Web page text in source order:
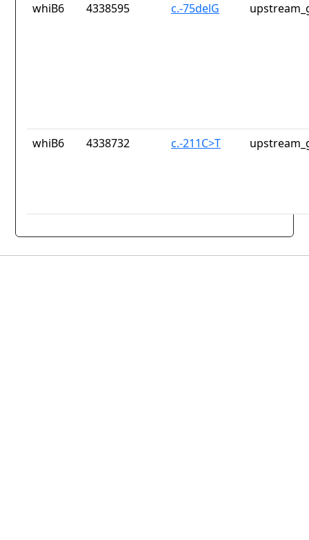
whiB6
4338595 c.-75delG
whiB6 4338732 c.-211C>T